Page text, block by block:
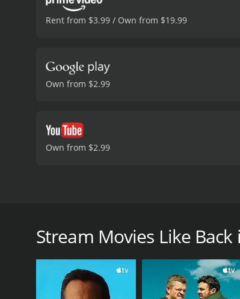
Rent from $3.99 / Own from $19.99
Own from $2.99
Own from $2.99
pensioners, stop a train and make some
score of 5.7.
Stream Movies Like